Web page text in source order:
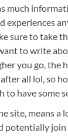
much
experiences
sure to take
to write
you go, the
all lol, so
to have some
site, means a
potentially join